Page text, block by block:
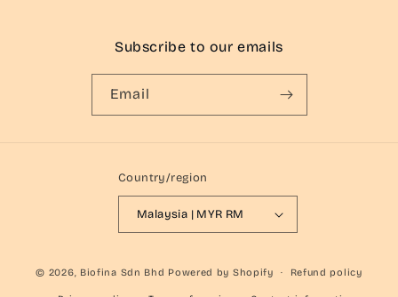
Subscribe to our emails
Email
Country/region
Malaysia | MYR RM
© 2026, Biofina Sdn Bhd Powered by Shopify Refund policy